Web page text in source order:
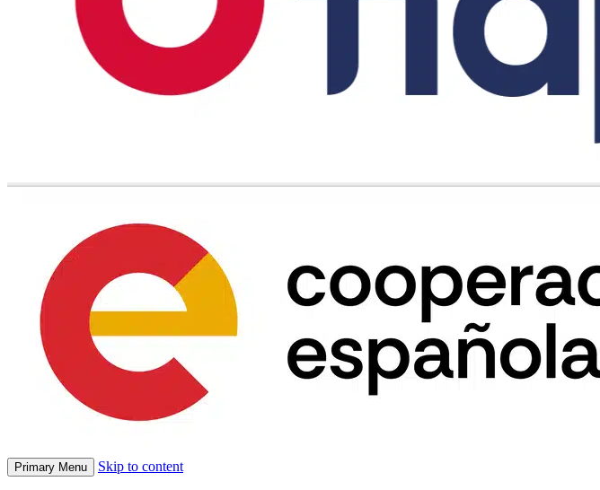
Primary Menu Skip to content